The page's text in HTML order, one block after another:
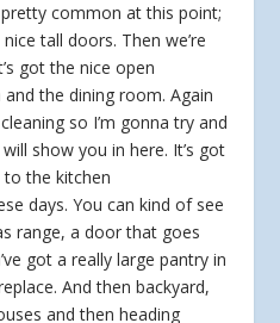
common at this point;
tall doors. Then we’re
got the nice open
the dining room. Again
so I’m gonna try and
show you in here. It’s got
the kitchen
days. You can kind of see
range, a door that goes
got a really large pantry in
And then backyard,
and then heading